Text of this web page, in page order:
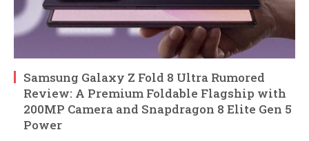
Samsung Galaxy Z Fold 8 Ultra Rumored
Review: A Premium Foldable Flagship with
200MP Camera and Snapdragon 8 Elite Gen 5
Power